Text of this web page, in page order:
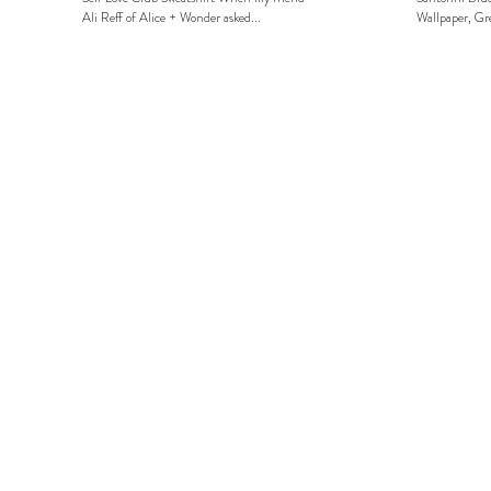
Ali Reff of Alice + Wonder asked...
Wallpaper,